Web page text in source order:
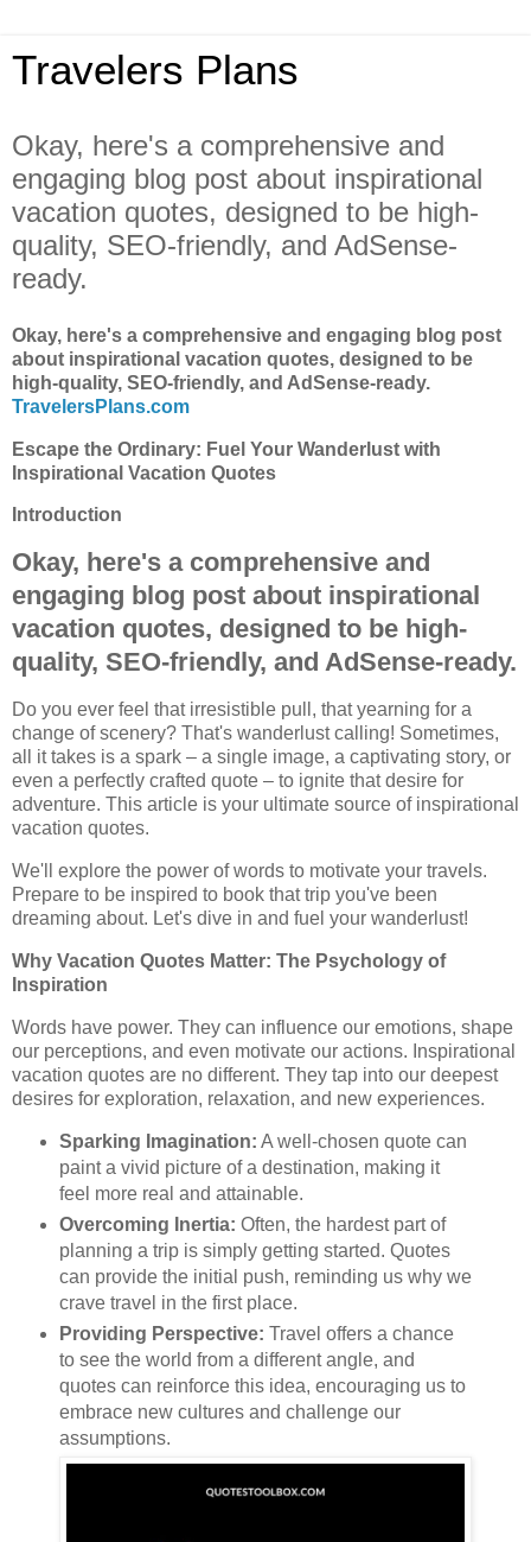
Travelers Plans
Okay, here's a comprehensive and
engaging blog post about inspirational
vacation quotes, designed to be high-
quality, SEO-friendly, and AdSense-
ready.
Okay, here's a comprehensive and engaging blog post
about inspirational vacation quotes, designed to be
high-quality, SEO-friendly, and AdSense-ready.
TravelersPlans.com
Escape the Ordinary: Fuel Your Wanderlust with
Inspirational Vacation Quotes
Introduction
Okay, here's a comprehensive and
engaging blog post about inspirational
vacation quotes, designed to be high-
quality, SEO-friendly, and AdSense-ready.
Do you ever feel that irresistible pull, that yearning for a
change of scenery? That's wanderlust calling! Sometimes,
all it takes is a spark – a single image, a captivating story, or
even a perfectly crafted quote – to ignite that desire for
adventure. This article is your ultimate source of inspirational
vacation quotes.
We'll explore the power of words to motivate your travels.
Prepare to be inspired to book that trip you've been
dreaming about. Let's dive in and fuel your wanderlust!
Why Vacation Quotes Matter: The Psychology of
Inspiration
Words have power. They can influence our emotions, shape
our perceptions, and even motivate our actions. Inspirational
vacation quotes are no different. They tap into our deepest
desires for exploration, relaxation, and new experiences.
Sparking Imagination: A well-chosen quote can
paint a vivid picture of a destination, making it
feel more real and attainable.
Overcoming Inertia: Often, the hardest part of
planning a trip is simply getting started. Quotes
can provide the initial push, reminding us why we
crave travel in the first place.
Providing Perspective: Travel offers a chance
to see the world from a different angle, and
quotes can reinforce this idea, encouraging us to
embrace new cultures and challenge our
assumptions.